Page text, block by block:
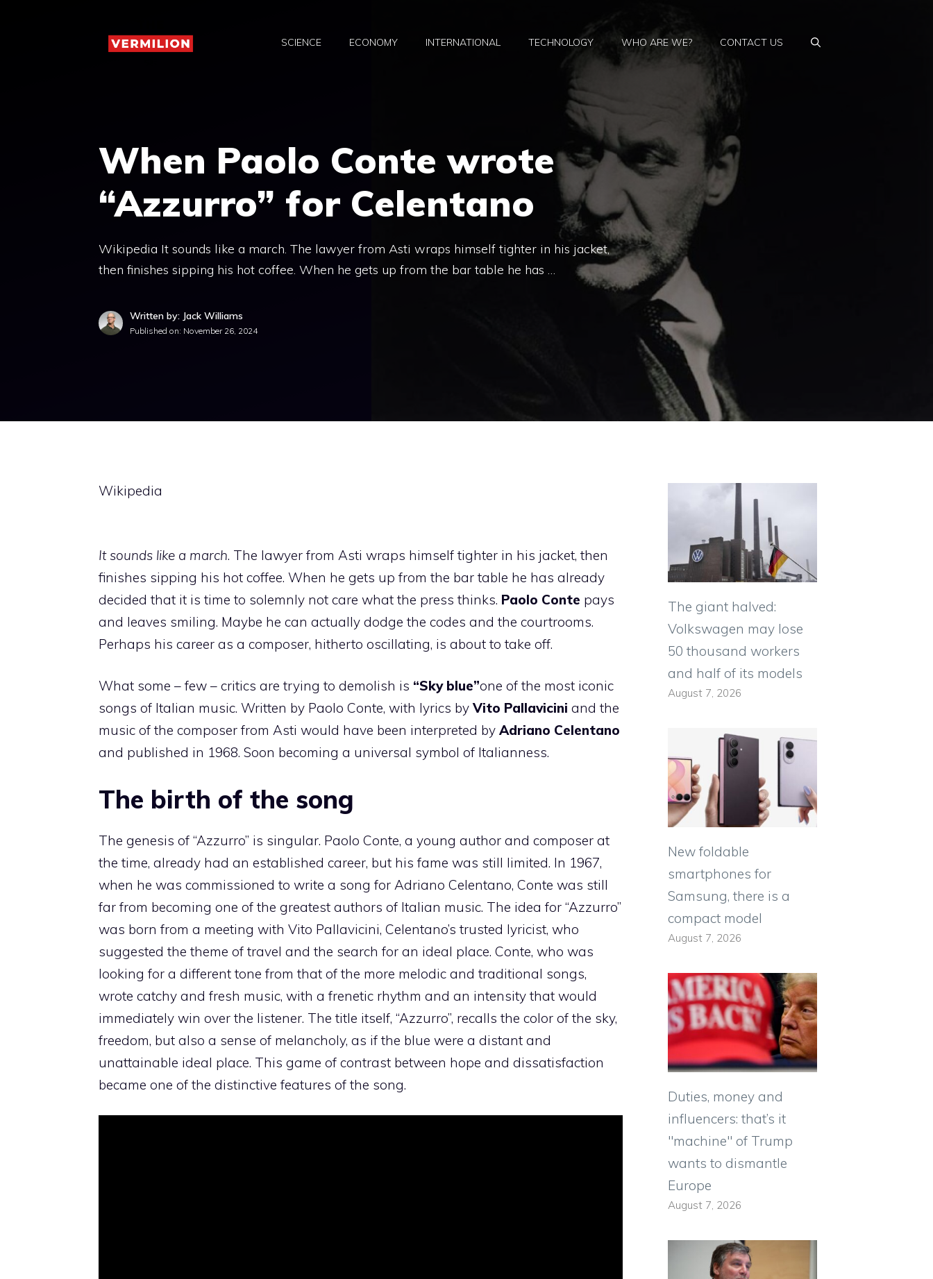
SCIENCE ECONOMY INTERNATIONAL TECHNOLOGY WHO ARE WE? CONTACT US
When Paolo Conte wrote
“Azzurro” for Celentano
Wikipedia It sounds like a march. The lawyer from Asti wraps himself tighter in his jacket,
then finishes sipping his hot coffee. When he gets up from the bar table he has …
Written by: Jack Williams
Published on: November 26, 2024
Wikipedia
It sounds like a march. The lawyer from Asti wraps himself tighter in his jacket, then
finishes sipping his hot coffee. When he gets up from the bar table he has already
decided that it is time to solemnly not care what the press thinks. Paolo Conte pays
and leaves smiling. Maybe he can actually dodge the codes and the courtrooms.
Perhaps his career as a composer, hitherto oscillating, is about to take off.
What some – few – critics are trying to demolish is “Sky blue”one of the most iconic
songs of Italian music. Written by Paolo Conte, with lyrics byVito Pallavicini and the
music of the composer from Asti would have been interpreted by Adriano Celentano
and published in 1968. Soon becoming a universal symbol of Italianness.
The birth of the song
The genesis of “Azzurro” is singular. Paolo Conte, a young author and composer at
the time, already had an established career, but his fame was still limited. In 1967,
when he was commissioned to write a song for Adriano Celentano, Conte was still
far from becoming one of the greatest authors of Italian music. The idea for “Azzurro”
was born from a meeting with Vito Pallavicini, Celentano’s trusted lyricist, who
suggested the theme of travel and the search for an ideal place. Conte, who was
looking for a different tone from that of the more melodic and traditional songs,
wrote catchy and fresh music, with a frenetic rhythm and an intensity that would
immediately win over the listener. The title itself, “Azzurro”, recalls the color of the sky,
freedom, but also a sense of melancholy, as if the blue were a distant and
unattainable ideal place. This game of contrast between hope and dissatisfaction
became one of the distinctive features of the song.
The giant halved:
Volkswagen may lose
50 thousand workers
and half of its models
August 7, 2026
New foldable
smartphones for
Samsung, there is a
compact model
August 7, 2026
Duties, money and
influencers: that’s it
"machine" of Trump
wants to dismantle
Europe
August 7, 2026